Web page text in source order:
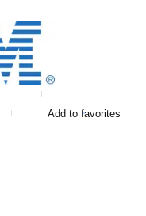
Add to favorites